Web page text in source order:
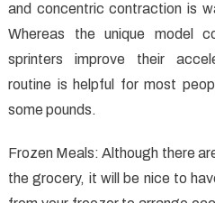
and concentric contraction is
Whereas the unique model
sprinters improve their
routine is helpful for most
some pounds.
Frozen Meals: Although there
the grocery, it will be nice to